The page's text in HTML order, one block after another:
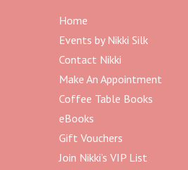
Home
Events by Nikki Silk
Contact Nikki
Make An Appointment
Coffee Table Books
eBooks
Gift Vouchers
Join Nikki’s VIP List